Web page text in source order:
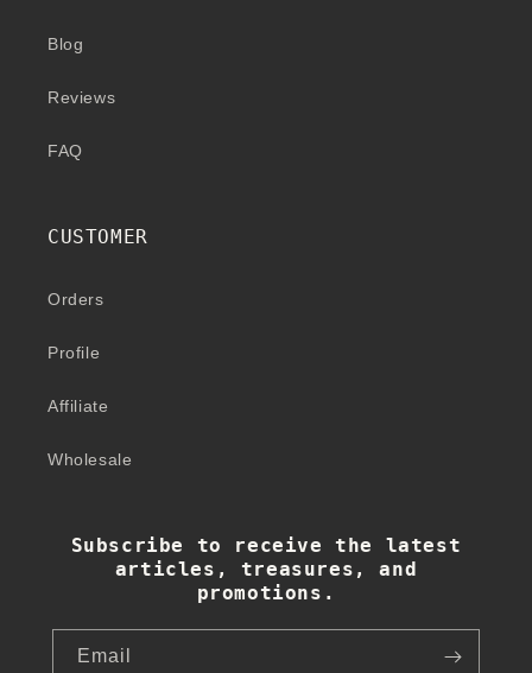
Blog
Reviews
FAQ
CUSTOMER
Orders
Profile
Affiliate
Wholesale
Subscribe to receive the latest
articles, treasures, and
promotions.
Email